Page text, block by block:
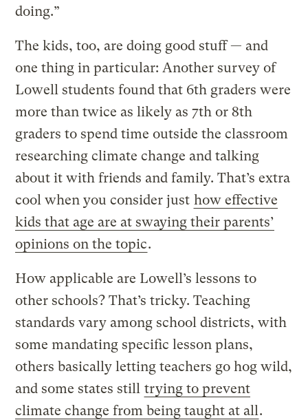
doing.”
The kids, too, are doing good stuff — and
one thing in particular: Another survey of
Lowell students found that 6th graders were
more than twice as likely as 7th or 8th
graders to spend time outside the classroom
researching climate change and talking
about it with friends and family. That’s extra
cool when you consider just how effective
kids that age are at swaying their parents’
opinions on the topic.
How applicable are Lowell’s lessons to
other schools? That’s tricky. Teaching
standards vary among school districts, with
some mandating specific lesson plans,
others basically letting teachers go hog wild,
and some states still trying to prevent
climate change from being taught at all.